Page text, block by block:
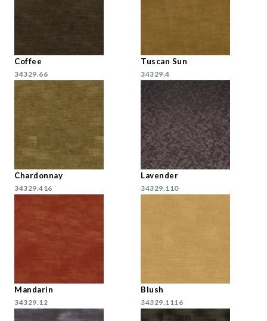
Coffee
34329.66
Tuscan Sun
34329.4
Chardonnay
34329.416
Lavender
34329.110
Mandarin
34329.12
Blush
34329.1116